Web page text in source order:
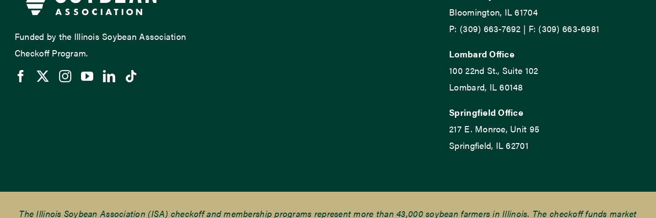
Funded by the Illinois Soybean Association
Checkoff Program.
Bloomington, IL 61704
P: (309) 663-7692 | F: (309) 663-6981
Lombard Office
100 22nd St., Suite 102
Lombard, IL 60148
Springfield Office
217 E. Monroe, Unit 95
Springfield, IL 62701
The Illinois Soybean Association (ISA) checkoff and membership programs represent more than 43,000 soybean farmers in Illinois. The checkoff funds market